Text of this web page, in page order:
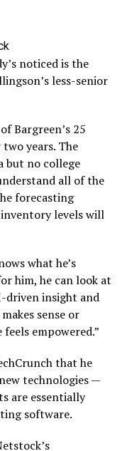
noticed is the
less-senior
Bargreen’s 25
years. The
but no college
all of the
forecasting
levels will
what he’s
him, he can look at
driven insight and
sense or
feels empowered.”
that he
technologies —
are essentially
software.